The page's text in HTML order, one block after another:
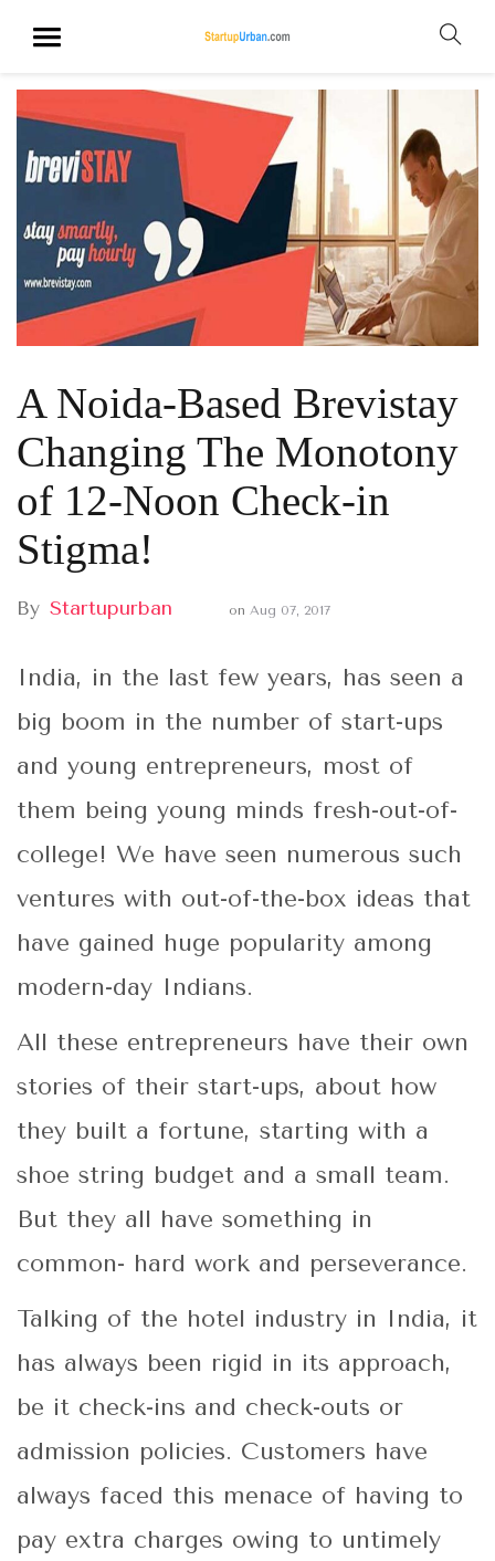
A Noida-Based Brevistay
Changing The Monotony
of 12-Noon Check-in
Stigma!
By Startupurban on Aug 07, 2017
India, in the last few years, has seen a
big boom in the number of start-ups
and young entrepreneurs, most of
them being young minds fresh-out-of-
college! We have seen numerous such
ventures with out-of-the-box ideas that
have gained huge popularity among
modern-day Indians.
All these entrepreneurs have their own
stories of their start-ups, about how
they built a fortune, starting with a
shoe string budget and a small team.
But they all have something in
common- hard work and perseverance.
Talking of the hotel industry in India, it
has always been rigid in its approach,
be it check-ins and check-outs or
admission policies. Customers have
always faced this menace of having to
pay extra charges owing to untimely